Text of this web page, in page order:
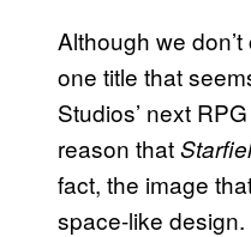
Although we
one title that
Studios’ next
reason that
fact, the image
space-like design.